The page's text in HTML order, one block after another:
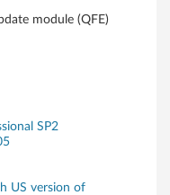
module (QFE)
SP2
US version of